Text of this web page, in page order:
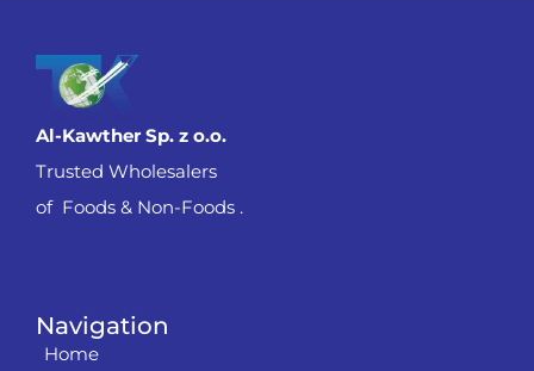
Navigation
Home
Al-Kawther Sp. z o.o.
Trusted Wholesalers
of Foods & Non-Foods .